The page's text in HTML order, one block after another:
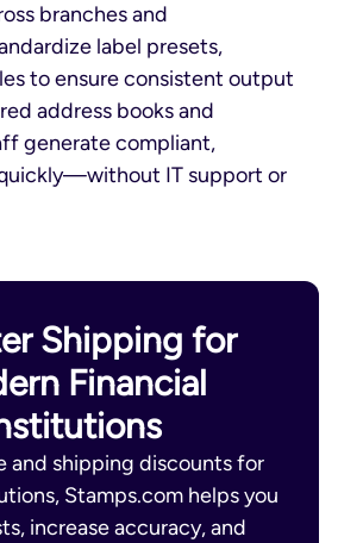
branches and
label presets,
to ensure consistent output
address books and
generate compliant,
IT support or
Shipping for
Financial
and shipping discounts for
Stamps.com helps you
increase accuracy, and